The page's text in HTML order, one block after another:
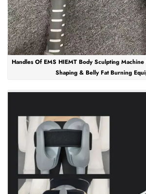
Handles Of EMS HIEMT Body Sculpting
Shaping & Belly Fat Burning